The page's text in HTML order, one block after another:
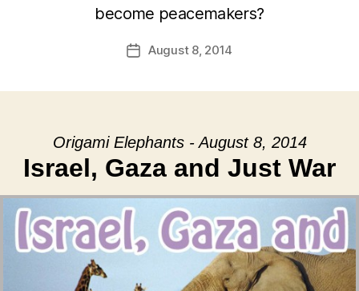
become peacemakers?
PostAugust 8, 2014
Origami Elephants - August 8, 2014
Israel, Gaza and Just War